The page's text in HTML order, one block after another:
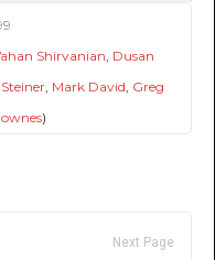
Shirvanian, Dusan
, Mark David, Greg
)
Next Page